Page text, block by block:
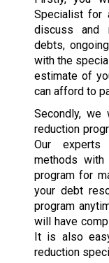
Specialist for
discuss and
debts,
with the
estimate of
can afford to
Secondly,
reduction
Our
methods
program for
your debt
program
will have
It is also
reduction